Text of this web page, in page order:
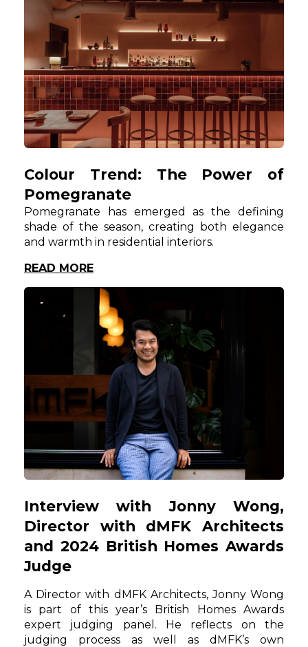
Colour Trend: The Power of
Pomegranate
Pomegranate has emerged as the defining
shade of the season, creating both elegance
and warmth in residential interiors.
READ MORE
Interview with Jonny Wong,
Director with dMFK Architects
and 2024 British Homes Awards
Judge
A Director with dMFK Architects, Jonny Wong
is part of this year’s British Homes Awards
expert judging panel. He reflects on the
judging process as well as dMFK’s own